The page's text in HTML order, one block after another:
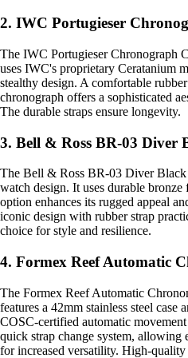
2. IWC Portugieser
The IWC Portugieser Chronograph
uses IWC's proprietary Ceratanium
stealthy design. A comfortable
chronograph offers a sophisticated
The durable straps ensure longevity.
3. Bell & Ross BR-03 Diver
The Bell & Ross BR-03 Diver Black
watch design. It uses durable
option enhances its rugged appeal
iconic design with rubber strap
choice for style and resilience.
4. Formex Reef Automatic
The Formex Reef Automatic
features a 42mm stainless steel case
COSC-certified automatic
quick strap change system, allowing
for increased versatility. High-